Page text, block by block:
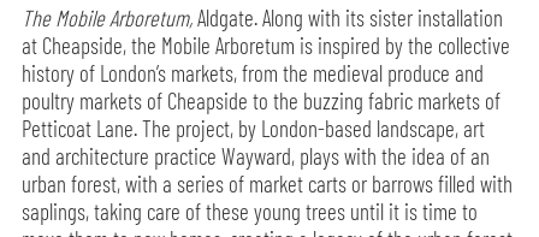
The Mobile Arboretum,Aldgate. Along with its sister installation
at Cheapside, the Mobile Arboretum is inspired by the collective
history of London’s markets, from the medieval produce and
poultry markets of Cheapside to the buzzing fabric markets of
Petticoat Lane. The project, by London-based landscape, art
and architecture practice Wayward, plays with the idea of an
urban forest, with a series of market carts or barrows filled with
saplings, taking care of these young trees until it is time to